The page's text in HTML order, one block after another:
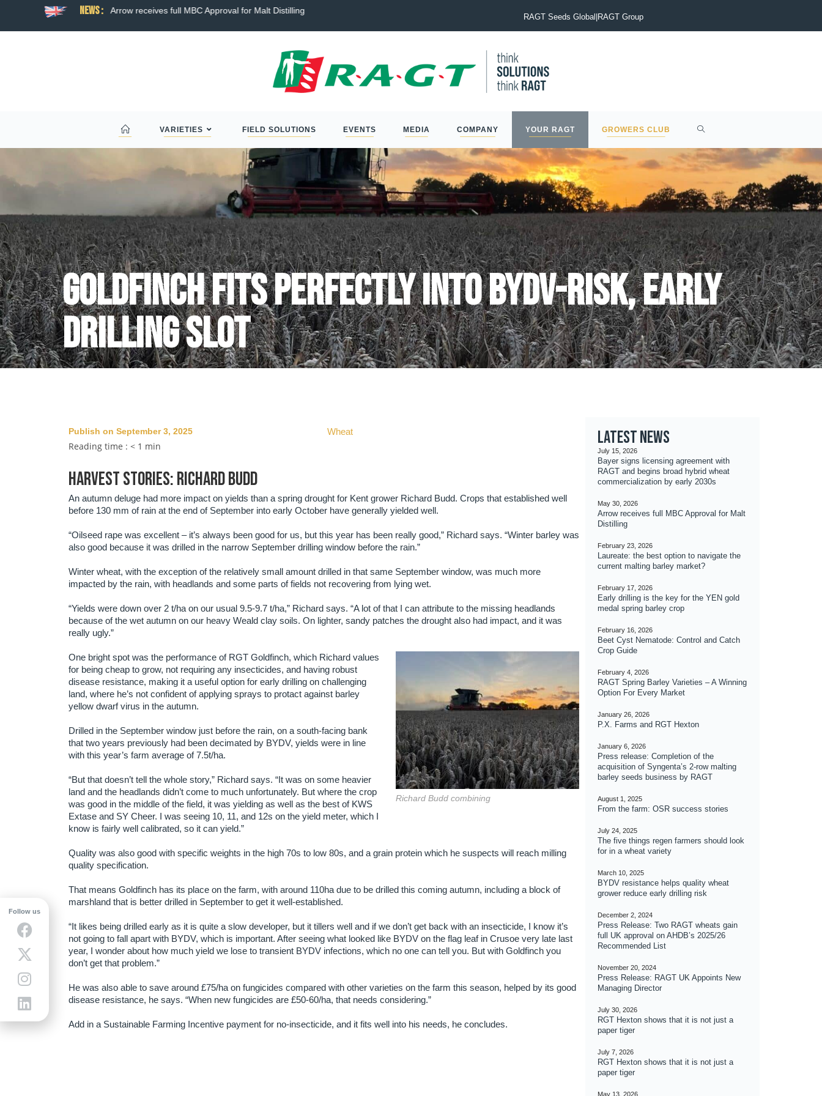
News :
broad hybrid wheat Arrow receives full MBC Approval for Malt Distilling
RAGT Seeds Global|RAGT Group
VARIETIES FIELD SOLUTIONS EVENTS MEDIA COMPANY YOUR RAGT GROWERS CLUB
Goldfinch fits perfectly into BYDV-risk, early
drilling slot
Publish on September 3, 2025
Reading time : < 1 min
Wheat
HARVEST STORIES: RICHARD BUDD
An autumn deluge had more impact on yields than a spring drought for Kent grower Richard Budd. Crops that established well
before 130 mm of rain at the end of September into early October have generally yielded well.
“Oilseed rape was excellent – it’s always been good for us, but this year has been really good,” Richard says. “Winter barley was
also good because it was drilled in the narrow September drilling window before the rain.”
Winter wheat, with the exception of the relatively small amount drilled in that same September window, was much more
impacted by the rain, with headlands and some parts of fields not recovering from lying wet.
“Yields were down over 2 t/ha on our usual 9.5-9.7 t/ha,” Richard says. “A lot of that I can attribute to the missing headlands
because of the wet autumn on our heavy Weald clay soils. On lighter, sandy patches the drought also had impact, and it was
really ugly.”
Richard Budd combining
One bright spot was the performance of RGT Goldfinch, which Richard values
for being cheap to grow, not requiring any insecticides, and having robust
disease resistance, making it a useful option for early drilling on challenging
land, where he’s not confident of applying sprays to protact against barley
yellow dwarf virus in the autumn.
Drilled in the September window just before the rain, on a south-facing bank
that two years previously had been decimated by BYDV, yields were in line
with this year’s farm average of 7.5t/ha.
“But that doesn’t tell the whole story,” Richard says. “It was on some heavier
land and the headlands didn’t come to much unfortunately. But where the crop
was good in the middle of the field, it was yielding as well as the best of KWS
Extase and SY Cheer. I was seeing 10, 11, and 12s on the yield meter, which I
know is fairly well calibrated, so it can yield.”
Quality was also good with specific weights in the high 70s to low 80s, and a grain protein which he suspects will reach milling
quality specification.
That means Goldfinch has its place on the farm, with around 110ha due to be drilled this coming autumn, including a block of
marshland that is better drilled in September to get it well-established.
“It likes being drilled early as it is quite a slow developer, but it tillers well and if we don’t get back with an insecticide, I know it’s
not going to fall apart with BYDV, which is important. After seeing what looked like BYDV on the flag leaf in Crusoe very late last
year, I wonder about how much yield we lose to transient BYDV infections, which no one can tell you. But with Goldfinch you
don’t get that problem.”
He was also able to save around £75/ha on fungicides compared with other varieties on the farm this season, helped by its good
disease resistance, he says. “When new fungicides are £50-60/ha, that needs considering.”
Add in a Sustainable Farming Incentive payment for no-insecticide, and it fits well into his needs, he concludes.
Latest news
July 15, 2026
Bayer signs licensing agreement with
RAGT and begins broad hybrid wheat
commercialization by early 2030s
May 30, 2026
Arrow receives full MBC Approval for Malt
Distilling
February 23, 2026
Laureate: the best option to navigate the
current malting barley market?
February 17, 2026
Early drilling is the key for the YEN gold
medal spring barley crop
February 16, 2026
Beet Cyst Nematode: Control and Catch
Crop Guide
February 4, 2026
RAGT Spring Barley Varieties – A Winning
Option For Every Market
January 26, 2026
P.X. Farms and RGT Hexton
January 6, 2026
Press release: Completion of the
acquisition of Syngenta’s 2-row malting
barley seeds business by RAGT
August 1, 2025
From the farm: OSR success stories
July 24, 2025
The five things regen farmers should look
for in a wheat variety
March 10, 2025
BYDV resistance helps quality wheat
grower reduce early drilling risk
December 2, 2024
Press Release: Two RAGT wheats gain
full UK approval on AHDB’s 2025/26
Recommended List
November 20, 2024
Press Release: RAGT UK Appoints New
Managing Director
July 30, 2026
RGT Hexton shows that it is not just a
paper tiger
July 7, 2026
RGT Hexton shows that it is not just a
paper tiger
May 13, 2026
Follow us